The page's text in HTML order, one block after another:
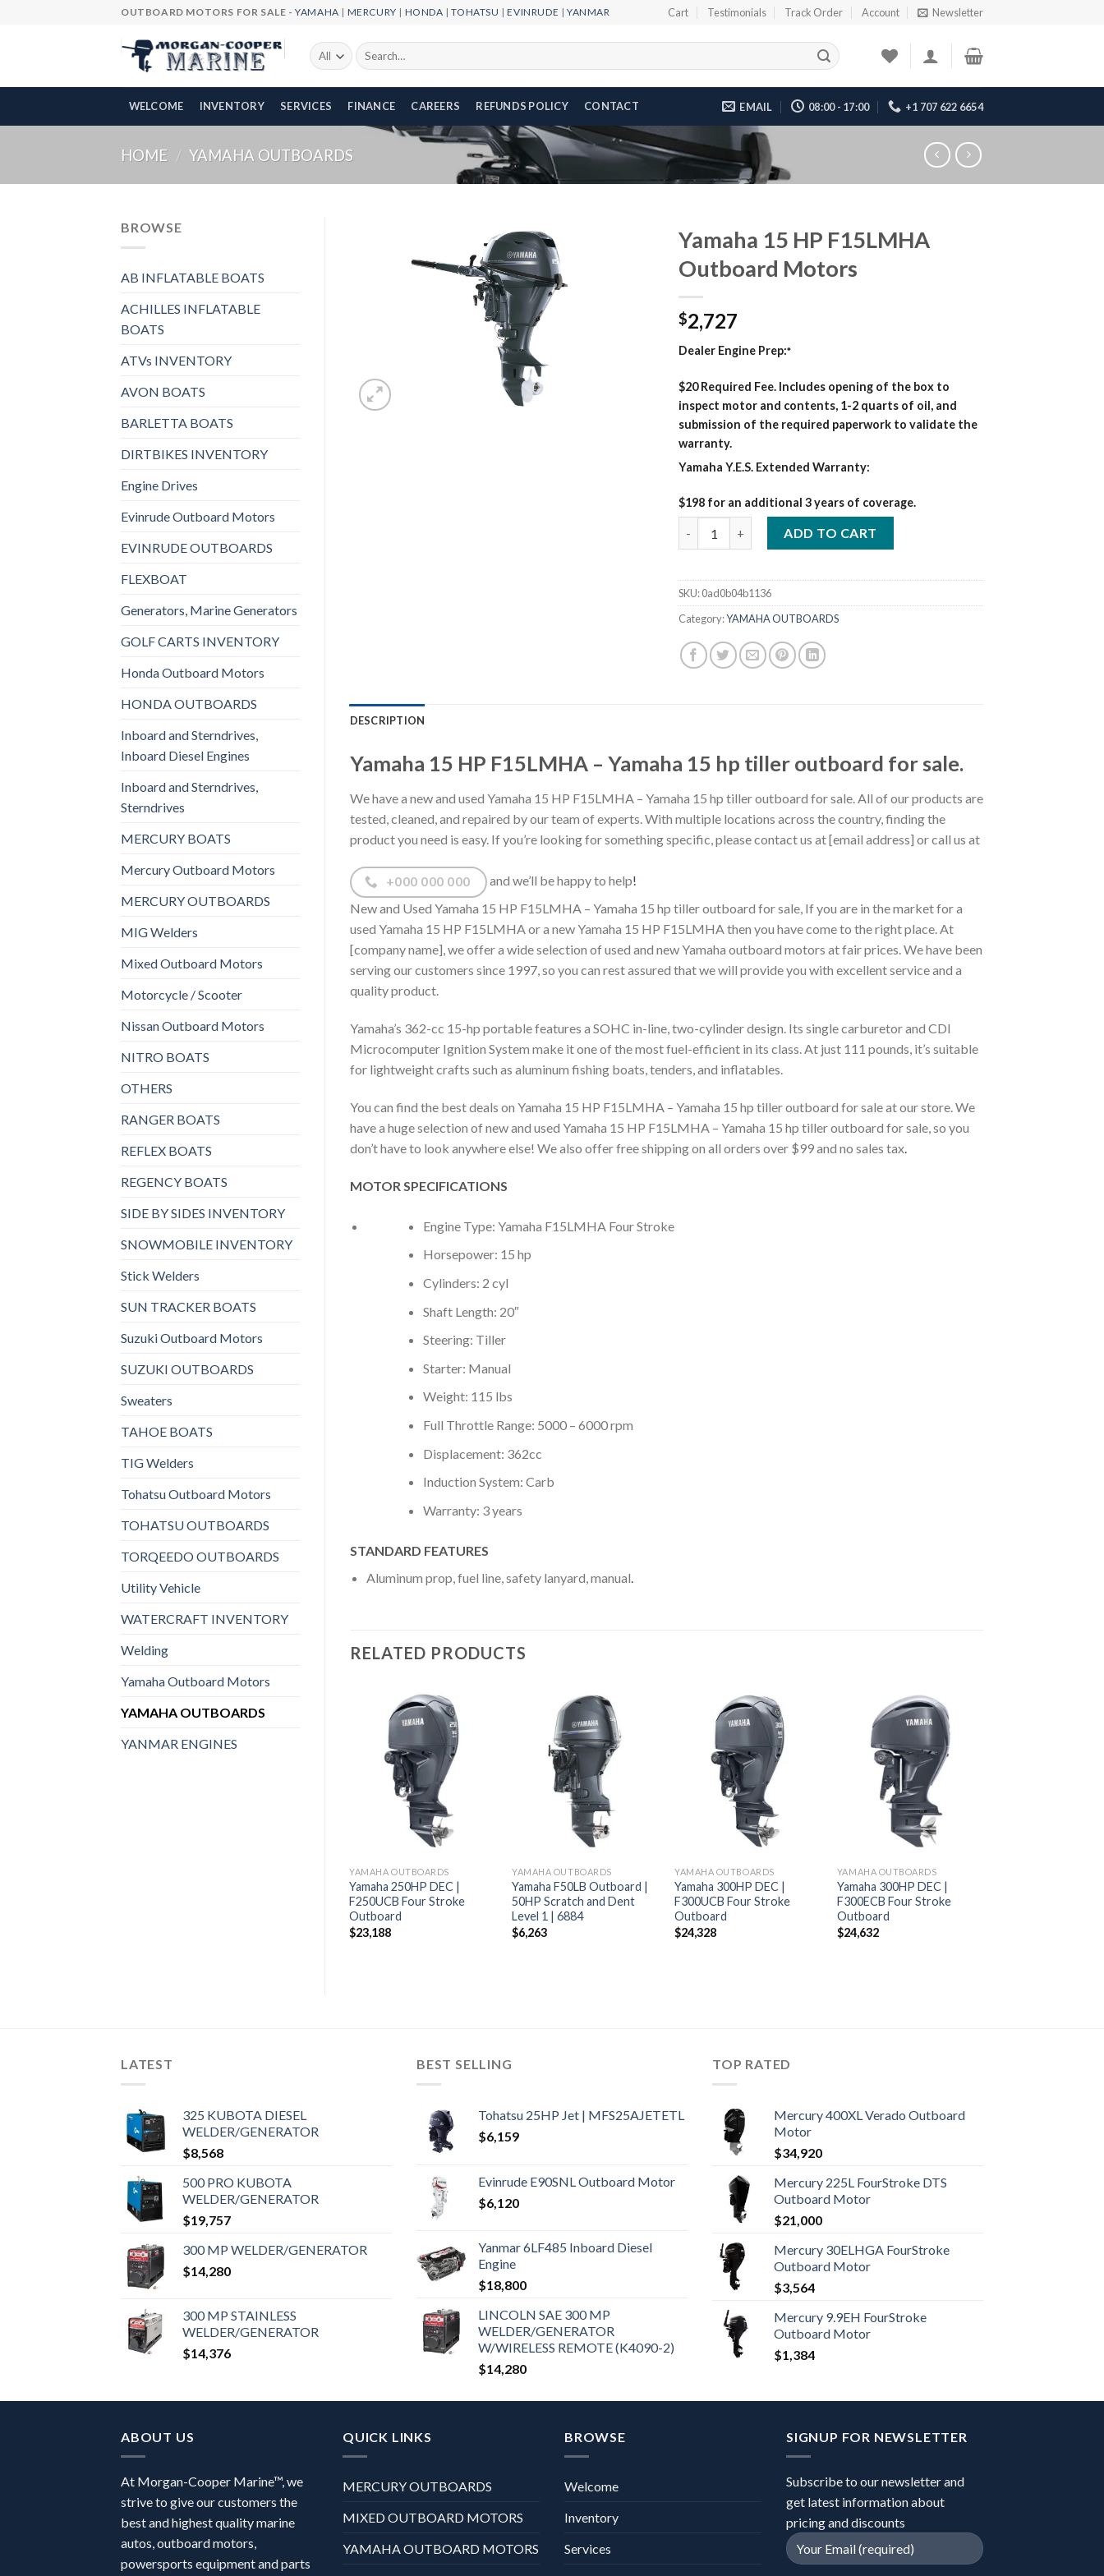
OUTBOARD MOTORS FOR SALE -YAMAHA | MERCURY | HONDA |TOHATSU |EVINRUDE |YANMAR Cart Testimonials Track Order Account Newsletter
Search
for:
WELCOME INVENTORY SERVICES FINANCE CAREERS REFUNDS POLICY CONTACT EMAIL 08:00 - 17:00 +1 707 622 6654
HOME / YAMAHA OUTBOARDS
BROWSE
AB INFLATABLE BOATS
ACHILLES INFLATABLE
BOATS
ATVs INVENTORY
AVON BOATS
BARLETTA BOATS
DIRTBIKES INVENTORY
Engine Drives
Evinrude Outboard Motors
EVINRUDE OUTBOARDS
FLEXBOAT
Generators, Marine Generators
GOLF CARTS INVENTORY
Honda Outboard Motors
HONDA OUTBOARDS
Inboard and Sterndrives,
Inboard Diesel Engines
Inboard and Sterndrives,
Sterndrives
MERCURY BOATS
Mercury Outboard Motors
MERCURY OUTBOARDS
MIG Welders
Mixed Outboard Motors
Motorcycle / Scooter
Nissan Outboard Motors
NITRO BOATS
OTHERS
RANGER BOATS
REFLEX BOATS
REGENCY BOATS
SIDE BY SIDES INVENTORY
SNOWMOBILE INVENTORY
Stick Welders
SUN TRACKER BOATS
Suzuki Outboard Motors
SUZUKI OUTBOARDS
Sweaters
TAHOE BOATS
TIG Welders
Tohatsu Outboard Motors
TOHATSU OUTBOARDS
TORQEEDO OUTBOARDS
Utility Vehicle
WATERCRAFT INVENTORY
Welding
Yamaha Outboard Motors
YAMAHA OUTBOARDS
YANMAR ENGINES
Yamaha 15 HP F15LMHA
Outboard Motors
$2,727
Dealer Engine Prep:*
$20 Required Fee. Includes opening of the box to
inspect motor and contents, 1-2 quarts of oil, and
submission of the required paperwork to validate the
warranty.
Yamaha Y.E.S. Extended Warranty:
$198 for an additional 3 years of coverage.
ADD TO CART
SKU:0ad0b04b1136
Category:YAMAHA OUTBOARDS
DESCRIPTION
Yamaha 15 HP F15LMHA – Yamaha 15 hp tiller outboard for sale.
We have a new and used Yamaha 15 HP F15LMHA – Yamaha 15 hp tiller outboard for sale. All of our products are
tested, cleaned, and repaired by our team of experts. With multiple locations across the country, finding the
product you need is easy. If you’re looking for something specific, please contact us at [email address] or call us at
+000 000 000 and we’ll be happy to help!
New and Used Yamaha 15 HP F15LMHA – Yamaha 15 hp tiller outboard for sale, If you are in the market for a
used Yamaha 15 HP F15LMHA or a new Yamaha 15 HP F15LMHA then you have come to the right place. At
[company name], we offer a wide selection of used and new Yamaha outboard motors at fair prices. We have been
serving our customers since 1997, so you can rest assured that we will provide you with excellent service and a
quality product.
Yamaha’s 362-cc 15-hp portable features a SOHC in-line, two-cylinder design. Its single carburetor and CDI
Microcomputer Ignition System make it one of the most fuel-efficient in its class. At just 111 pounds, it’s suitable
for lightweight crafts such as aluminum fishing boats, tenders, and inflatables.
You can find the best deals on Yamaha 15 HP F15LMHA – Yamaha 15 hp tiller outboard for sale at our store. We
have a huge selection of new and used Yamaha 15 HP F15LMHA – Yamaha 15 hp tiller outboard for sale, so you
don’t have to look anywhere else! We also offer free shipping on all orders over $99 and no sales tax.
MOTOR SPECIFICATIONS
Engine Type: Yamaha F15LMHA Four Stroke
Horsepower: 15 hp
Cylinders: 2 cyl
Shaft Length: 20″
Steering: Tiller
Starter: Manual
Weight: 115 lbs
Full Throttle Range: 5000 – 6000 rpm
Displacement: 362cc
Induction System: Carb
Warranty: 3 years
STANDARD FEATURES
Aluminum prop, fuel line, safety lanyard, manual
RELATED PRODUCTS
Add to
wishlist
YAMAHA OUTBOARDS
Yamaha 250HP DEC |
F250UCB Four Stroke
Outboard
$23,188
YAMAHA OUTBOARDS
Yamaha F50LB Outboard |
50HP Scratch and Dent
Level 1 | 6884
$6,263
Add to
wishlist
YAMAHA OUTBOARDS
Yamaha 300HP DEC |
F300UCB Four Stroke
Outboard
$24,328
Add to
wishlist
YAMAHA OUTBOARDS
Yamaha 300HP DEC |
F300ECB Four Stroke
Outboard
$24,632
LATEST
325 KUBOTA DIESEL
WELDER/GENERATOR
$8,568
500 PRO KUBOTA
WELDER/GENERATOR
$19,757
300 MP WELDER/GENERATOR
$14,280
300 MP STAINLESS
WELDER/GENERATOR
$14,376
BEST SELLING
Tohatsu 25HP Jet | MFS25AJETETL
$6,159
Evinrude E90SNL Outboard Motor
$6,120
Yanmar 6LF485 Inboard Diesel
Engine
$18,800
LINCOLN SAE 300 MP
WELDER/GENERATOR
W/WIRELESS REMOTE (K4090-2)
$14,280
TOP RATED
Mercury 400XL Verado Outboard
Motor
$34,920
Mercury 225L FourStroke DTS
Outboard Motor
$21,000
Mercury 30ELHGA FourStroke
Outboard Motor
$3,564
Mercury 9.9EH FourStroke
Outboard Motor
$1,384
ABOUT US
At Morgan-Cooper Marine™, we
strive to give our customers the
best and highest quality marine
autos, outboard motors,
powersports equipment and parts
QUICK LINKS
MERCURY OUTBOARDS
MIXED OUTBOARD MOTORS
YAMAHA OUTBOARD MOTORS
BROWSE
Welcome
Inventory
Services
SIGNUP FOR NEWSLETTER
Subscribe to our newsletter and
get latest information about
pricing and discounts